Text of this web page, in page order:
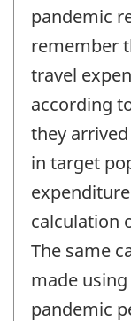
pandemic
remember
travel
according
they
in target
calculation
The same
made
pandemic